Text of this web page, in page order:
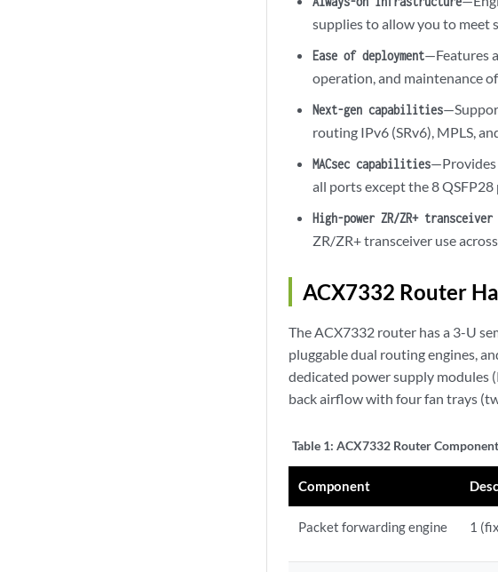
supplies to allow you to meet
Ease of deployment—Features
operation, and maintenance of
Next-gen capabilities
routing IPv6 (SRv6), MPLS,
MACsec capabilities—Provides
all ports except the 8 QSFP28
High-power ZR/ZR+
ZR/ZR+ transceiver use
ACX7332 Router
The ACX7332 router has a 3-U
pluggable dual routing engines,
dedicated power supply modules
back airflow with four fan trays
Table 1: ACX7332 Router
Component
Packet forwarding engine 1